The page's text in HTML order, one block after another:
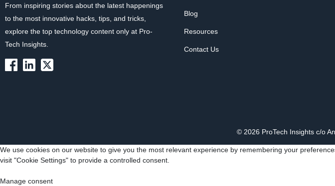
From inspiring stories about the latest happenings
to the most innovative hacks, tips, and tricks,
explore the top technology content only at Pro-
Tech Insights.
Blog
Resources
Contact Us
© 2026 ProTech Insights c/o
We use cookies on our website to give you the most relevant experience by remembering your
visit "Cookie Settings" to provide a controlled consent.
Manage consent